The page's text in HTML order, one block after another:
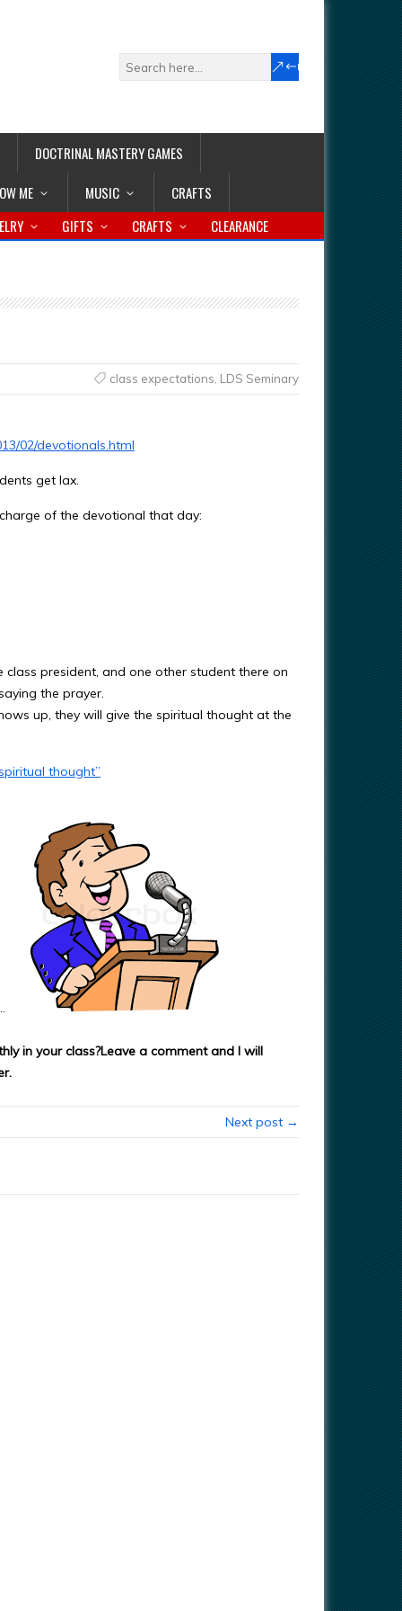
DOCTRINAL MASTERY GAMES
ME MUSIC CRAFTS
GIFTS CRAFTS CLEARANCE
class expectations LDS Seminary
02/devotionals.html
get lax.
of the devotional that day:
president, and one other student there on
the prayer.
up, they will give the spiritual thought at the
thought”
in your class?Leave a comment and I will
Next post →